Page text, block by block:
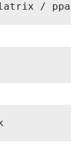
/ ppa